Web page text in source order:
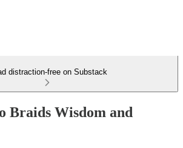
distraction-free on Substack
Braids Wisdom and